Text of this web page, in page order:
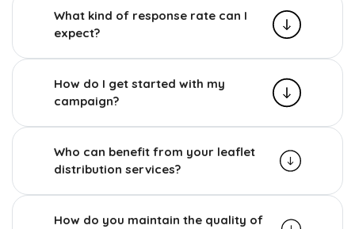
What kind of response rate can I
expect?
How do I get started with my
campaign?
Who can benefit from your leaflet
distribution services?
How do you maintain the quality of